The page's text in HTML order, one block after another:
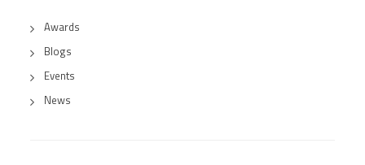
Awards
Blogs
Events
News